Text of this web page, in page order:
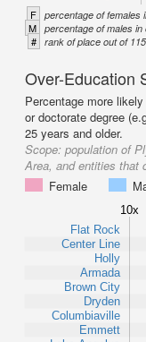
F percentage of females
M percentage of males
# rank of place out of
Over-Education
Percentage more
or doctorate degree
25 years and older.
Scope: population of
Area, and entities that
Female
10x
Flat Rock
Center Line
Holly
Armada
Brown City
Dryden
Columbiaville
Emmett